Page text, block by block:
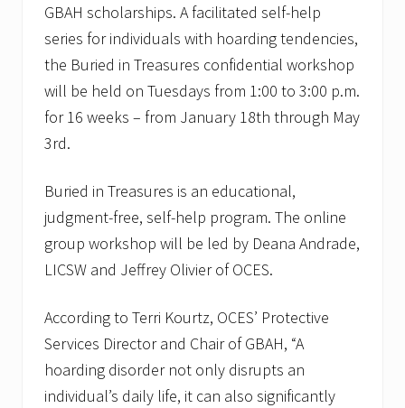
GBAH scholarships. A facilitated self-help
series for individuals with hoarding tendencies,
the Buried in Treasures confidential workshop
will be held on Tuesdays from 1:00 to 3:00 p.m.
for 16 weeks – from January 18th through May
3rd.
Buried in Treasures is an educational,
judgment-free, self-help program. The online
group workshop will be led by Deana Andrade,
LICSW and Jeffrey Olivier of OCES.
According to Terri Kourtz, OCES’ Protective
Services Director and Chair of GBAH, “A
hoarding disorder not only disrupts an
individual’s daily life, it can also significantly